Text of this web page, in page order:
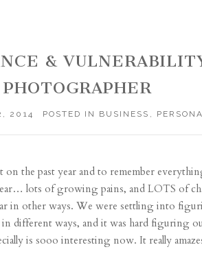
&
PHOTOGRAPHER
2014 POSTED IN BUSINESS ,
the past year and to remember
lots of growing pains, and LOTS of
in other ways. We were settling into
different ways, and it was hard figuring
is sooo interesting now. It really